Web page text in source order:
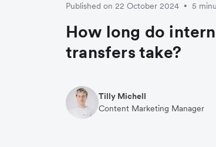
Published on 22 October 2024 • 5
How long do
transfers take?
Tilly Michell
Content Marketing Manager